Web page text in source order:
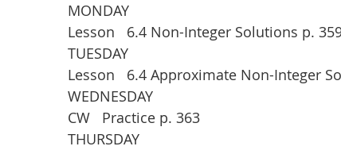
MONDAY
Lesson   6.4 Non-Integer Solutions p.
TUESDAY
Lesson   6.4 Approximate Non-Integer
WEDNESDAY
CW   Practice p. 363
THURSDAY